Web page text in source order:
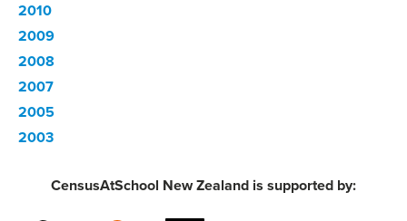
2010
2009
2008
2007
2005
2003
CensusAtSchool New Zealand is supported by: